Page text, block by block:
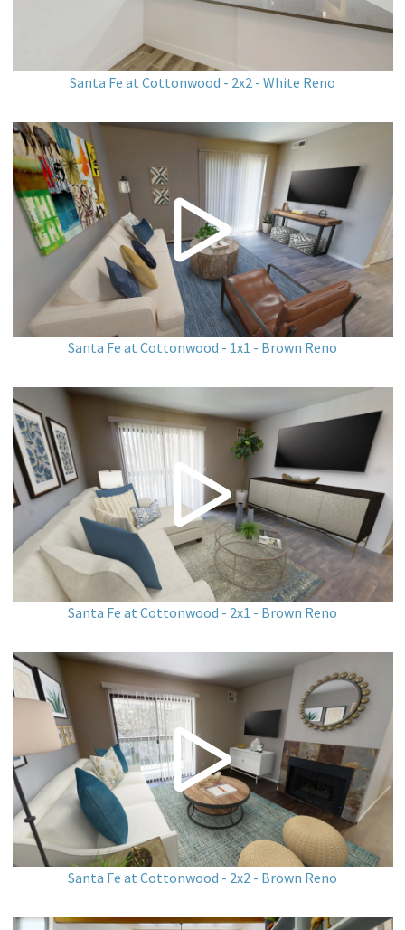
Santa Fe at Cottonwood - 2x2 - White Reno
Santa Fe at Cottonwood - 1x1 - Brown Reno
Santa Fe at Cottonwood - 2x1 - Brown Reno
Santa Fe at Cottonwood - 2x2 - Brown Reno